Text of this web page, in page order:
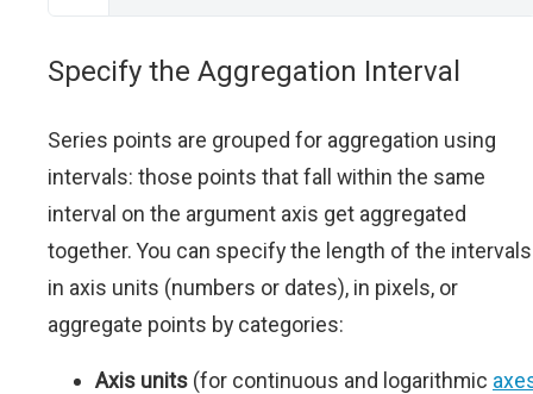
Specify the Aggregation Interval
Series points are grouped for aggregation using
intervals: those points that fall within the same
interval on the argument axis get aggregated
together. You can specify the length of the intervals
in axis units (numbers or dates), in pixels, or
aggregate points by categories:
Axis units (for continuous and logarithmic